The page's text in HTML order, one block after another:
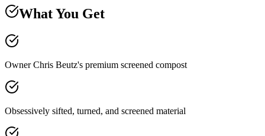
What You Get
Owner Chris Beutz's premium screened compost
Obsessively sifted, turned, and screened material